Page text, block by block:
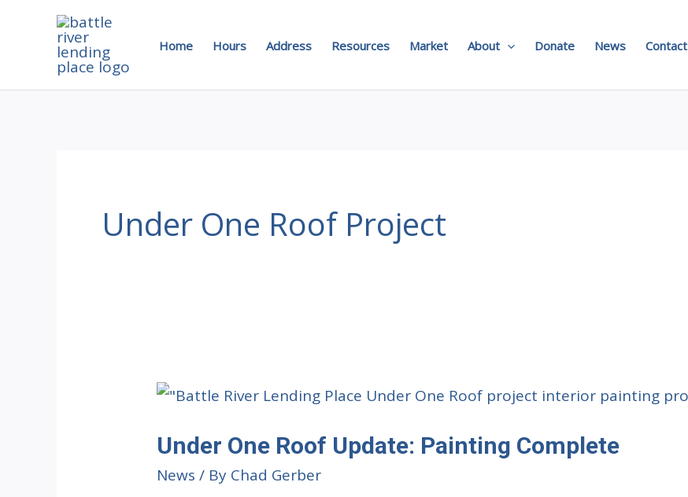
Home Hours Address Resources Market About Donate News Contact
Under One Roof Project
Under One Roof Update: Painting Complete
News / By Chad Gerber